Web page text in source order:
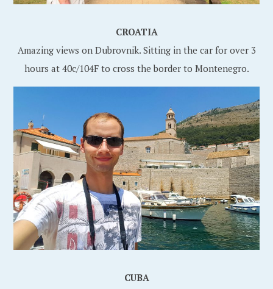
CROATIA
Amazing views on Dubrovnik. Sitting in the car for over 3
hours at 40c/104F to cross the border to Montenegro.
CUBA